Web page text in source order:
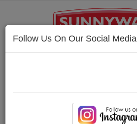
Follow Us On Our Social Media